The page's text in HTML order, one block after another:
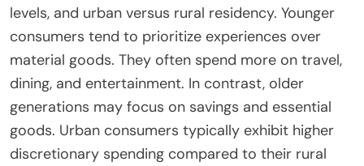
levels, and urban versus rural residency. Younger
consumers tend to prioritize experiences over
material goods. They often spend more on travel,
dining, and entertainment. In contrast, older
generations may focus on savings and essential
goods. Urban consumers typically exhibit higher
discretionary spending compared to their rural